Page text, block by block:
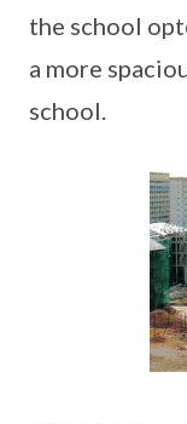
the school
a more
school.